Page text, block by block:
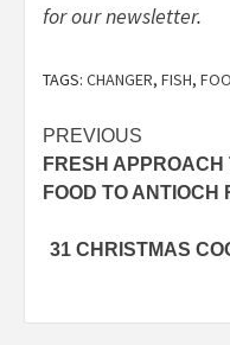
for our newsletter.
TAGS: CHANGER, FISH,
Post
navigation
PREVIOUS
FRESH
FOOD TO ANTIOCH
31 CHRISTMAS